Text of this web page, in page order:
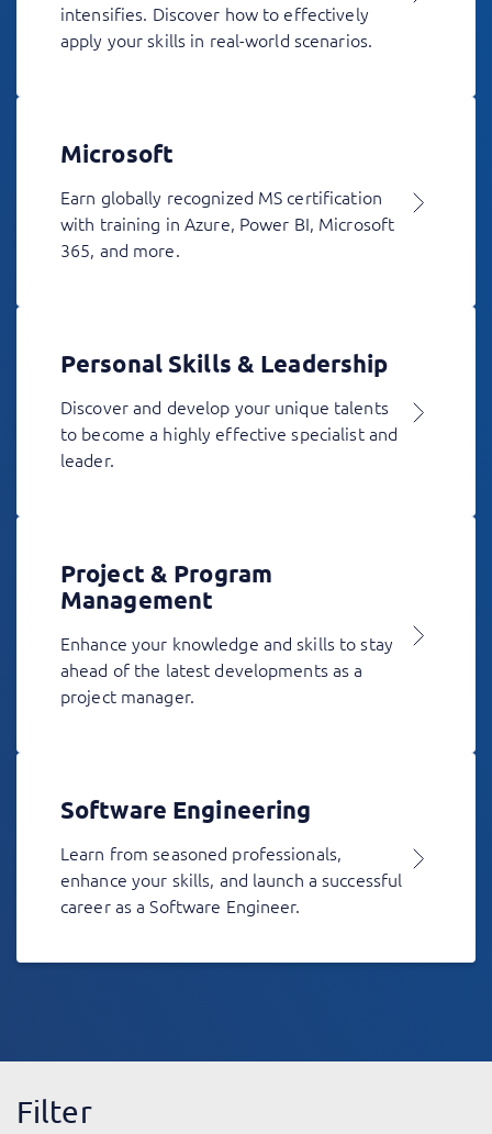
intensifies. Discover how to effectively
apply your skills in real-world scenarios.
Microsoft
Earn globally recognized MS certification
with training in Azure, Power BI, Microsoft
365, and more.
Personal Skills & Leadership
Discover and develop your unique talents
to become a highly effective specialist and
leader.
Project & Program
Management
Enhance your knowledge and skills to stay
ahead of the latest developments as a
project manager.
Software Engineering
Learn from seasoned professionals,
enhance your skills, and launch a successful
career as a Software Engineer.
Filter